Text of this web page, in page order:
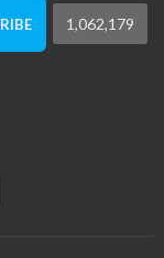
1,062,179